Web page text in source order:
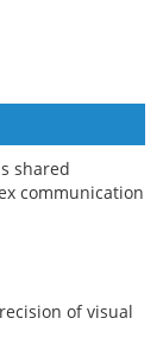
shared
communication
of visual